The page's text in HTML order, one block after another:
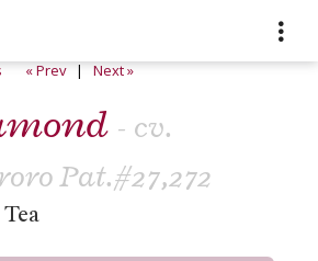
« Prev|Next »
- cv.
Pat.#27,272